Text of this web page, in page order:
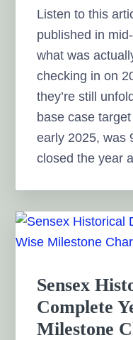
Listen to this
published in
what was
checking in on
they’re still
base case
early 2025, was
closed the year
Sensex
Complete
Milestone